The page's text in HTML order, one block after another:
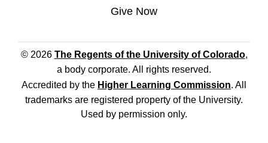
Give Now
© 2026 The Regents of the University of Colorado,
a body corporate. All rights reserved.
Accredited by the Higher Learning Commission. All
trademarks are registered property of the University.
Used by permission only.